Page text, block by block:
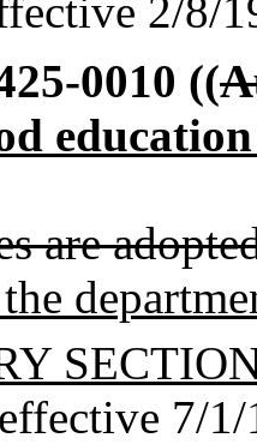
2/8/
0010 ((
are
7/1/